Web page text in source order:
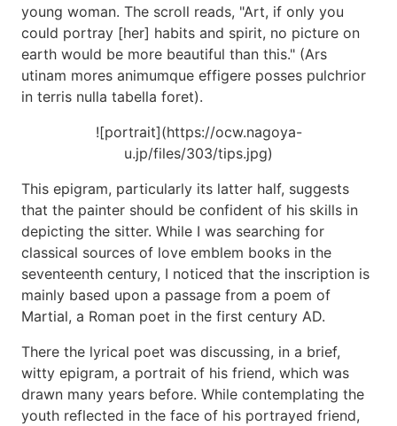
young woman. The scroll reads, "Art, if only you
could portray [her] habits and spirit, no picture on
earth would be more beautiful than this." (Ars
utinam mores animumque effigere posses pulchrior
in terris nulla tabella foret).
![portrait](https://ocw.nagoya-
u.jp/files/303/tips.jpg)
This epigram, particularly its latter half, suggests
that the painter should be confident of his skills in
depicting the sitter. While I was searching for
classical sources of love emblem books in the
seventeenth century, I noticed that the inscription is
mainly based upon a passage from a poem of
Martial, a Roman poet in the first century AD.
There the lyrical poet was discussing, in a brief,
witty epigram, a portrait of his friend, which was
drawn many years before. While contemplating the
youth reflected in the face of his portrayed friend,